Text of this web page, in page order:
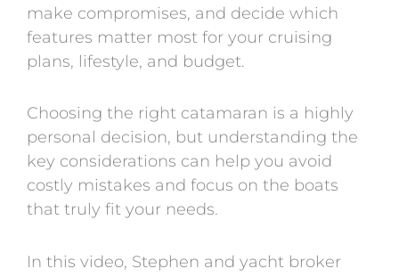
make compromises, and decide which
features matter most for your cruising
plans, lifestyle, and budget.
Choosing the right catamaran is a highly
personal decision, but understanding the
key considerations can help you avoid
costly mistakes and focus on the boats
that truly fit your needs.
In this video, Stephen and yacht broker